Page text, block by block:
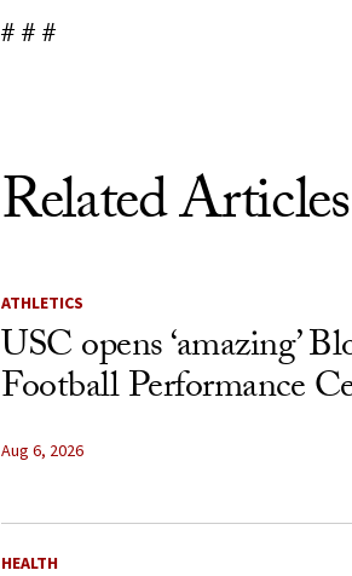
# # #
Related Articles
ATHLETICS
USC opens ‘amazing’
Football Performance
Aug 6, 2026
HEALTH